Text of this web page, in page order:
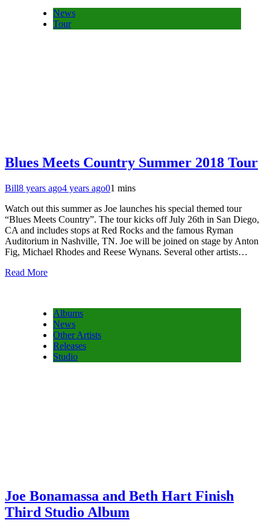
News
Tour
Blues Meets Country Summer 2018 Tour
Bill8 years ago4 years ago01 mins
Watch out this summer as Joe launches his special themed tour
“Blues Meets Country”. The tour kicks off July 26th in San Diego,
CA and includes stops at Red Rocks and the famous Ryman
Auditorium in Nashville, TN. Joe will be joined on stage by Anton
Fig, Michael Rhodes and Reese Wynans. Several other artists…
Read More
Albums
News
Other Artists
Releases
Studio
Joe Bonamassa and Beth Hart Finish
Third Studio Album